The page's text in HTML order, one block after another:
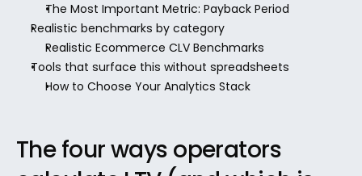
The Most Important Metric: Payback Period
Realistic benchmarks by category
Realistic Ecommerce CLV Benchmarks
Tools that surface this without spreadsheets
How to Choose Your Analytics Stack
The four ways operators